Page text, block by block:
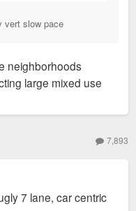
vert slow pace
neighborhoods
large mixed use
7,893
7 lane, car centric